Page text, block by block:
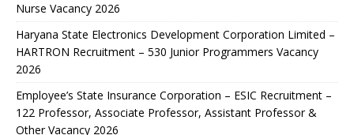
Nurse Vacancy 2026
Haryana State Electronics Development Corporation Limited –
HARTRON Recruitment – 530 Junior Programmers Vacancy
2026
Employee’s State Insurance Corporation – ESIC Recruitment –
122 Professor, Associate Professor, Assistant Professor &
Other Vacancy 2026